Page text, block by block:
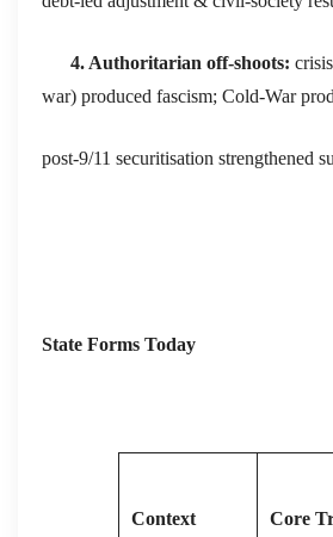
4. Authoritarian off-shoots:
war) produced fascism; Cold-War
post-9/11 securitisation strengthened
State Forms Today
Context Core